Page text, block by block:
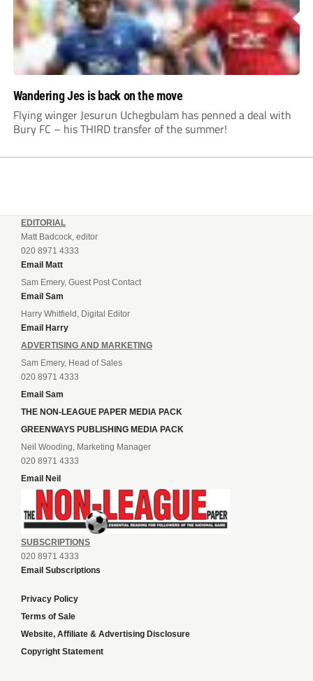
Wandering Jes is back on the move
Flying winger Jesurun Uchegbulam has penned a deal with
Bury FC – his THIRD transfer of the summer!
EDITORIAL
Matt Badcock, editor
020 8971 4333
Email Matt
Sam Emery, Guest Post Contact
Email Sam
Harry Whitfield, Digital Editor
Email Harry
ADVERTISING AND MARKETING
Sam Emery, Head of Sales
020 8971 4333
Email Sam
THE NON-LEAGUE PAPER MEDIA PACK
GREENWAYS PUBLISHING MEDIA PACK
Neil Wooding, Marketing Manager
020 8971 4333
Email Neil
SUBSCRIPTIONS
020 8971 4333
Email Subscriptions
Privacy Policy
Terms of Sale
Website, Affiliate & Advertising Disclosure
Copyright Statement